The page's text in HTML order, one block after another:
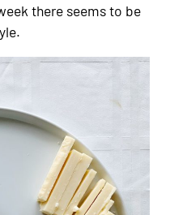
there seems to be